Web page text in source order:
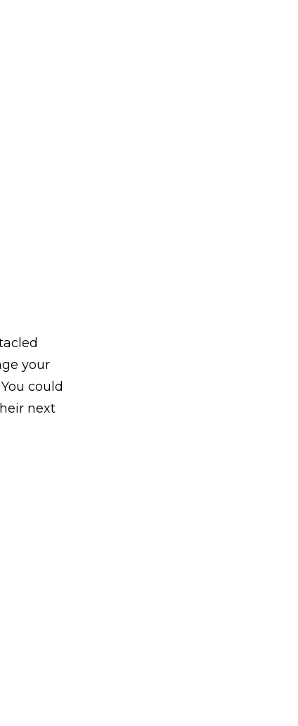
your
could
next